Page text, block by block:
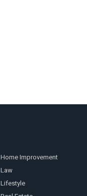
Home Improvement
Law
Lifestyle